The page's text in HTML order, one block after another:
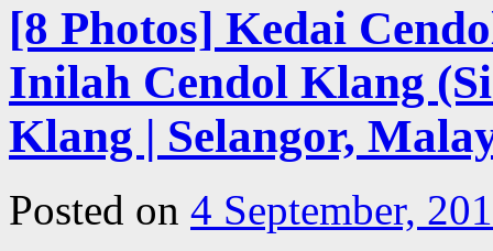
[8 Photos] Kedai
Inilah Cendol Klang
Klang | Selangor,
Posted on 4 September,